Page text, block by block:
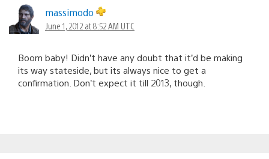
massimodo
June 1, 2012 at 8:52 AM UTC
Boom baby! Didn’t have any doubt that it’d be making
its way stateside, but its always nice to get a
confirmation. Don’t expect it till 2013, though.